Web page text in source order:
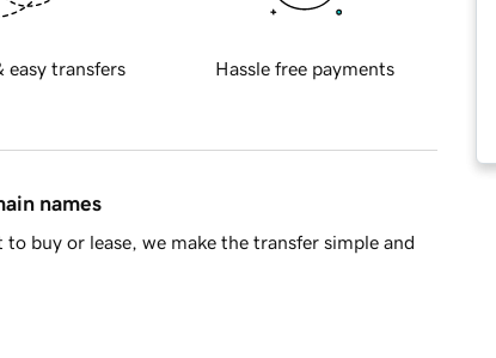
easy transfers Hassle free payments
names
buy or lease, we make the transfer simple and